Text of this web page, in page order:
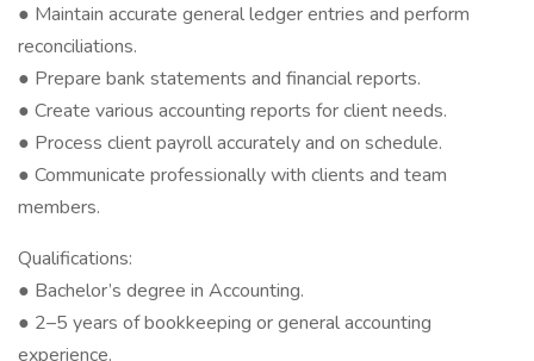
● Maintain accurate general ledger entries and perform
reconciliations.
● Prepare bank statements and financial reports.
● Create various accounting reports for client needs.
● Process client payroll accurately and on schedule.
● Communicate professionally with clients and team
members.
Qualifications:
● Bachelor’s degree in Accounting.
● 2–5 years of bookkeeping or general accounting
experience.